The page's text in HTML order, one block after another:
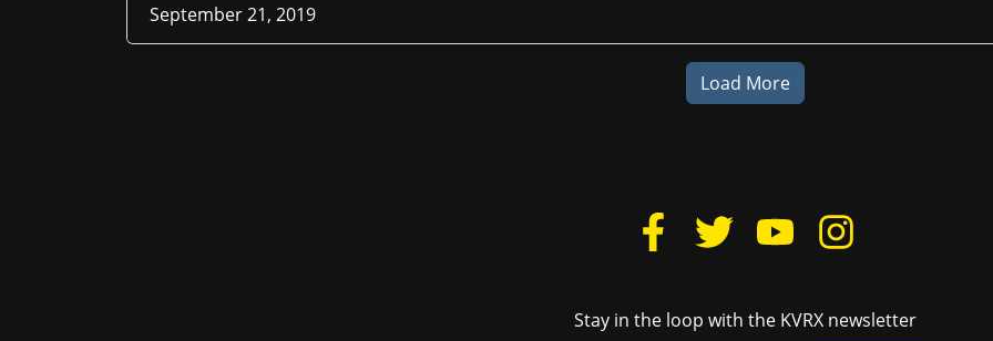
September 21, 2019
Load More
Stay in the loop with the KVRX newsletter